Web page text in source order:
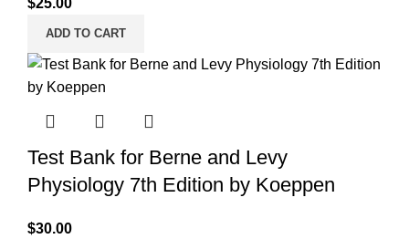
$25.00
ADD TO CART
Test Bank for Berne and Levy
Physiology 7th Edition by Koeppen
$30.00